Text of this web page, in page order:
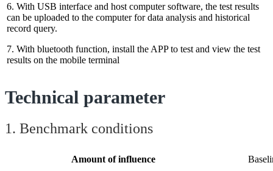
6. With USB interface and host computer software, the test results
can be uploaded to the computer for data analysis and historical
record query.
7. With bluetooth function, install the APP to test and view the test
results on the mobile terminal
Technical parameter
1. Benchmark conditions
Amount of influence